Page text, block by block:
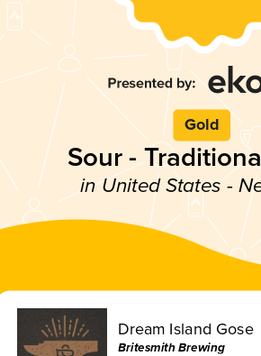
Gold
Sour -
in United States -
Dream Island Gose
Britesmith Brewing